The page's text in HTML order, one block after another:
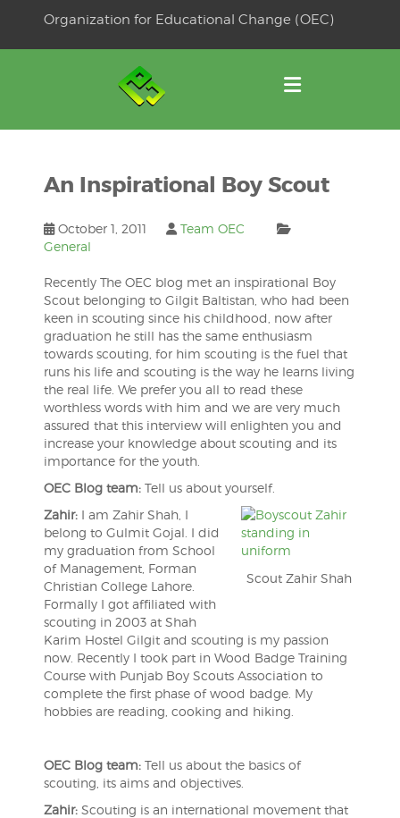
Organization for Educational Change (OEC)
An Inspirational Boy Scout
October 1, 2011
Team OEC
General
Recently The OEC blog met an inspirational Boy
Scout belonging to Gilgit Baltistan, who had been
keen in scouting since his childhood, now after
graduation he still has the same enthusiasm
towards scouting, for him scouting is the fuel that
runs his life and scouting is the way he learns living
the real life. We prefer you all to read these
worthless words with him and we are very much
assured that this interview will enlighten you and
increase your knowledge about scouting and its
importance for the youth.
OEC Blog team:Tell us about yourself.
Scout Zahir Shah
Zahir:I am Zahir Shah, I
belong to Gulmit Gojal. I did
my graduation from School
of Management, Forman
Christian College Lahore.
Formally I got affiliated with
scouting in 2003 at Shah
Karim Hostel Gilgit and scouting is my passion
now. Recently I took part in Wood Badge Training
Course with Punjab Boy Scouts Association to
complete the first phase of wood badge. My
hobbies are reading, cooking and hiking.
OEC Blog team:Tell us about the basics of
scouting, its aims and objectives.
Zahir:Scouting is an international movement that